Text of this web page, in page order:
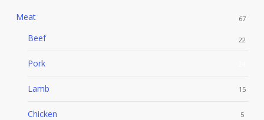
Meat 67
Beef 22
Pork
Lamb 15
Chicken 5